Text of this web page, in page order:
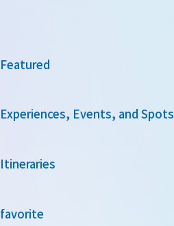
Featured
Experiences, Events, and Spots
Itineraries
favorite